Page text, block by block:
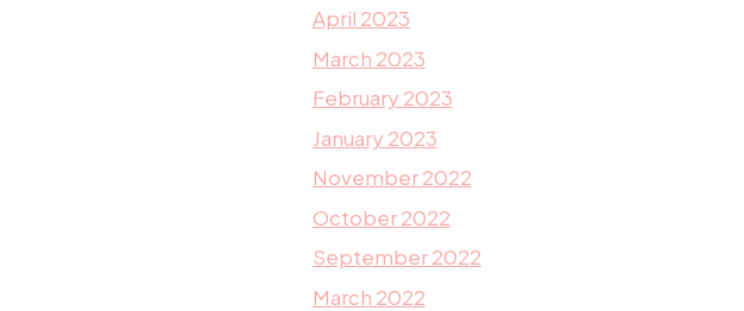
April 2023
March 2023
February 2023
January 2023
November 2022
October 2022
September 2022
March 2022